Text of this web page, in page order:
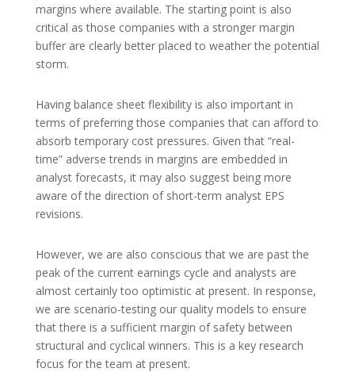
margins where available. The starting point is also
critical as those companies with a stronger margin
buffer are clearly better placed to weather the potential
storm.
Having balance sheet flexibility is also important in
terms of preferring those companies that can afford to
absorb temporary cost pressures. Given that “real-
time” adverse trends in margins are embedded in
analyst forecasts, it may also suggest being more
aware of the direction of short-term analyst EPS
revisions.
However, we are also conscious that we are past the
peak of the current earnings cycle and analysts are
almost certainly too optimistic at present. In response,
we are scenario-testing our quality models to ensure
that there is a sufficient margin of safety between
structural and cyclical winners. This is a key research
focus for the team at present.